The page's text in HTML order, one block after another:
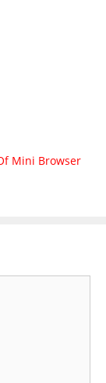
Mini Browser